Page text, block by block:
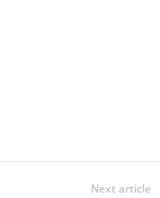
Next article